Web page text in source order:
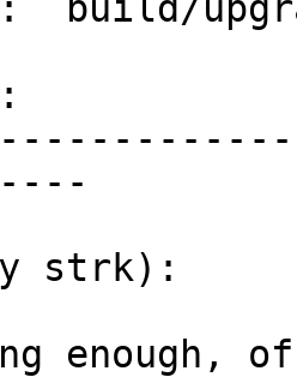
strk):